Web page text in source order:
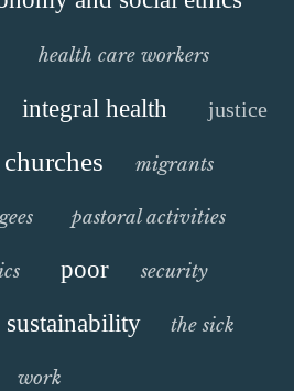
health care workers
integral health justice
migrants
pastoral activities
poor security
sustainability the sick
work